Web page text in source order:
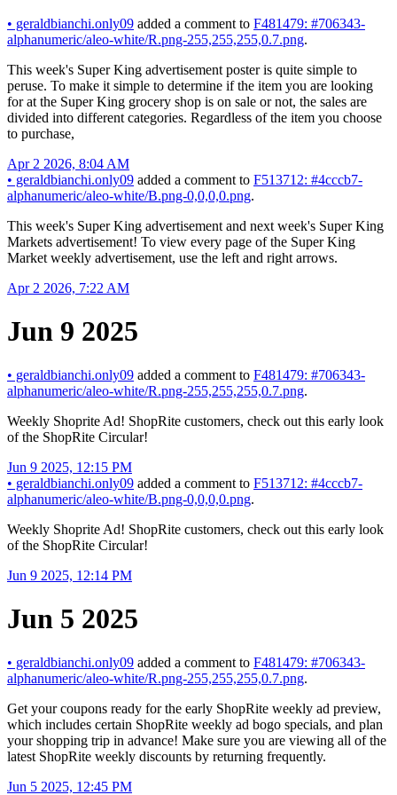
• geraldbianchi.only09 added a comment to F481479: #706343-
alphanumeric/aleo-white/R.png-255,255,255,0.7.png.
This week's Super King advertisement poster is quite simple to
peruse. To make it simple to determine if the item you are looking
for at the Super King grocery shop is on sale or not, the sales are
divided into different categories. Regardless of the item you choose
to purchase,
Apr 2 2026, 8:04 AM
• geraldbianchi.only09 added a comment to F513712: #4cccb7-
alphanumeric/aleo-white/B.png-0,0,0,0.png.
This week's Super King advertisement and next week's Super King
Markets advertisement! To view every page of the Super King
Market weekly advertisement, use the left and right arrows.
Apr 2 2026, 7:22 AM
Jun 9 2025
• geraldbianchi.only09 added a comment to F481479: #706343-
alphanumeric/aleo-white/R.png-255,255,255,0.7.png.
Weekly Shoprite Ad! ShopRite customers, check out this early look
of the ShopRite Circular!
Jun 9 2025, 12:15 PM
• geraldbianchi.only09 added a comment to F513712: #4cccb7-
alphanumeric/aleo-white/B.png-0,0,0,0.png.
Weekly Shoprite Ad! ShopRite customers, check out this early look
of the ShopRite Circular!
Jun 9 2025, 12:14 PM
Jun 5 2025
• geraldbianchi.only09 added a comment to F481479: #706343-
alphanumeric/aleo-white/R.png-255,255,255,0.7.png.
Get your coupons ready for the early ShopRite weekly ad preview,
which includes certain ShopRite weekly ad bogo specials, and plan
your shopping trip in advance! Make sure you are viewing all of the
latest ShopRite weekly discounts by returning frequently.
Jun 5 2025, 12:45 PM